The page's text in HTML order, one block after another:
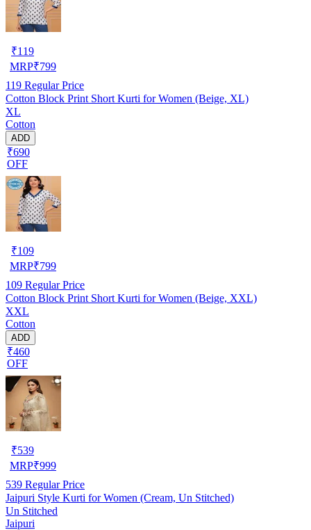
₹119
MRP₹799
119 Regular Price
Cotton Block Print Short Kurti for Women (Beige, XL)
XL
Cotton
ADD
₹690
OFF
₹109
MRP₹799
109 Regular Price
Cotton Block Print Short Kurti for Women (Beige, XXL)
XXL
Cotton
ADD
₹460
OFF
₹539
MRP₹999
539 Regular Price
Jaipuri Style Kurti for Women (Cream, Un Stitched)
Un Stitched
Jaipuri